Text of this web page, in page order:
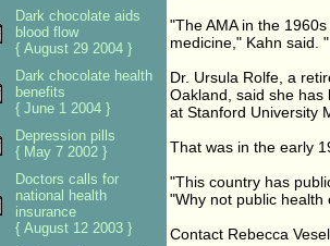
"The AMA in the
medicine," Kahn said.
Dr. Ursula Rolfe, a
Oakland, said she has
at Stanford University
That was in the early
"This country has
"Why not public health
Contact Rebecca
Dark chocolate aids
blood flow
{ August 29 2004 }
Dark chocolate health
benefits
{ June 1 2004 }
Depression pills
{ May 7 2002 }
Doctors calls for
national health
insurance
{ August 12 2003 }